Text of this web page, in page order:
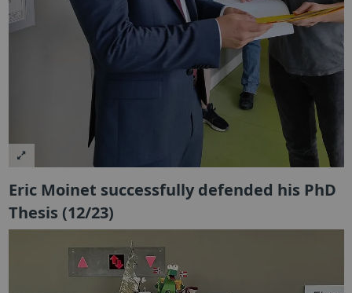
Eric Moinet successfully defended his PhD
Thesis (12/23)